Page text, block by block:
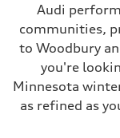
Audi
communities,
to Woodbury
you're
Minnesota
as refined as